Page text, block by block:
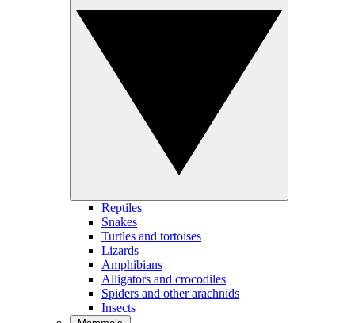
Reptiles
Snakes
Turtles and tortoises
Lizards
Amphibians
Alligators and crocodiles
Spiders and other arachnids
Insects